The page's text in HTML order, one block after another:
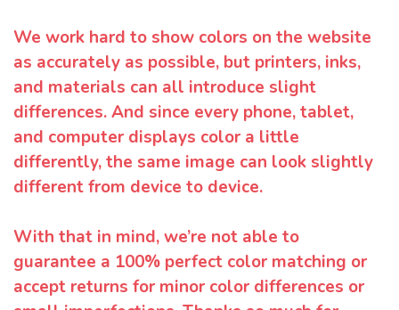
We work hard to show colors on the website
as accurately as possible, but printers, inks,
and materials can all introduce slight
differences. And since every phone, tablet,
and computer displays color a little
differently, the same image can look slightly
different from device to device.
With that in mind, we’re not able to
guarantee a 100% perfect color matching or
accept returns for minor color differences or